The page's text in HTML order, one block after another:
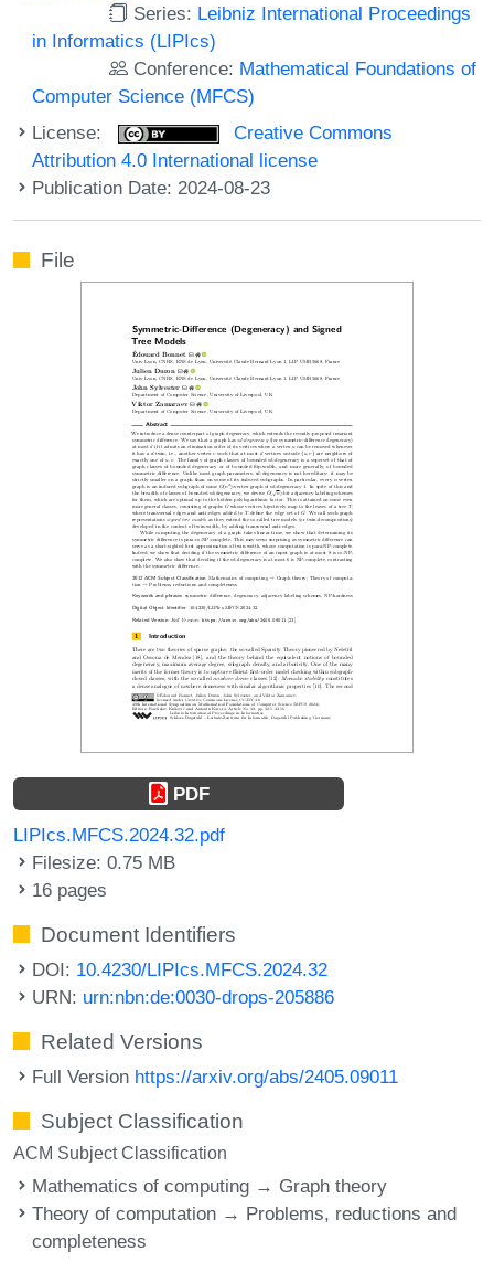
Series: Leibniz International Proceedings
in Informatics (LIPIcs)
Conference: Mathematical Foundations of
Computer Science (MFCS)
License:
Creative Commons
Attribution 4.0 International license
Publication Date: 2024-08-23
File
PDF
LIPIcs.MFCS.2024.32.pdf
Filesize: 0.75 MB
16 pages
Document Identifiers
DOI: 10.4230/LIPIcs.MFCS.2024.32
URN: urn:nbn:de:0030-drops-205886
Related Versions
Full Version https://arxiv.org/abs/2405.09011
Subject Classification
ACM Subject Classification
Mathematics of computing → Graph theory
Theory of computation → Problems, reductions and
completeness